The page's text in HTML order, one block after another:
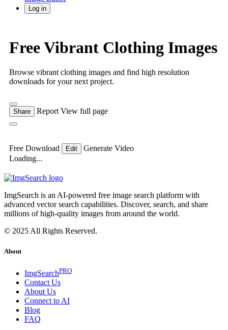
Log in
Free Vibrant Clothing Images
Browse vibrant clothing images and find high resolution
downloads for your next project.
Share Report View full page
Free Download Edit
Generate Video
Loading...
ImgSearch is an AI-powered free image search platform with
advanced vector search capabilities. Discover, search, and share
millions of high-quality images from around the world.
© 2025 All Rights Reserved.
About
ImgSearchPRO
Contact Us
About Us
Connect to AI
Blog
FAQ